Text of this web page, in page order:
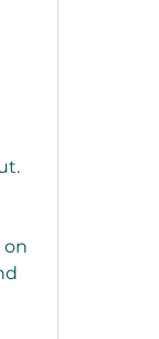
on